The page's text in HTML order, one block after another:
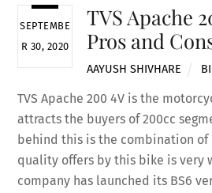
SEPTEMBE
R 30, 2020
TVS Apache
Pros and
AAYUSH SHIVHARE
TVS Apache 200 4V is the
attracts the buyers of 200cc
behind this is the combination of
quality offers by this bike is very
company has launched its BS6